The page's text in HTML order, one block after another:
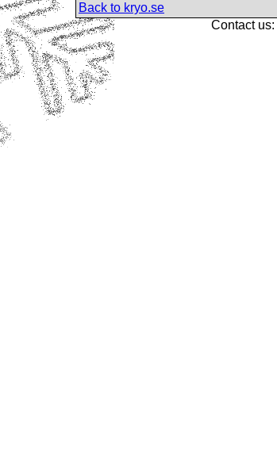
Back to kryo.se
Contact us: